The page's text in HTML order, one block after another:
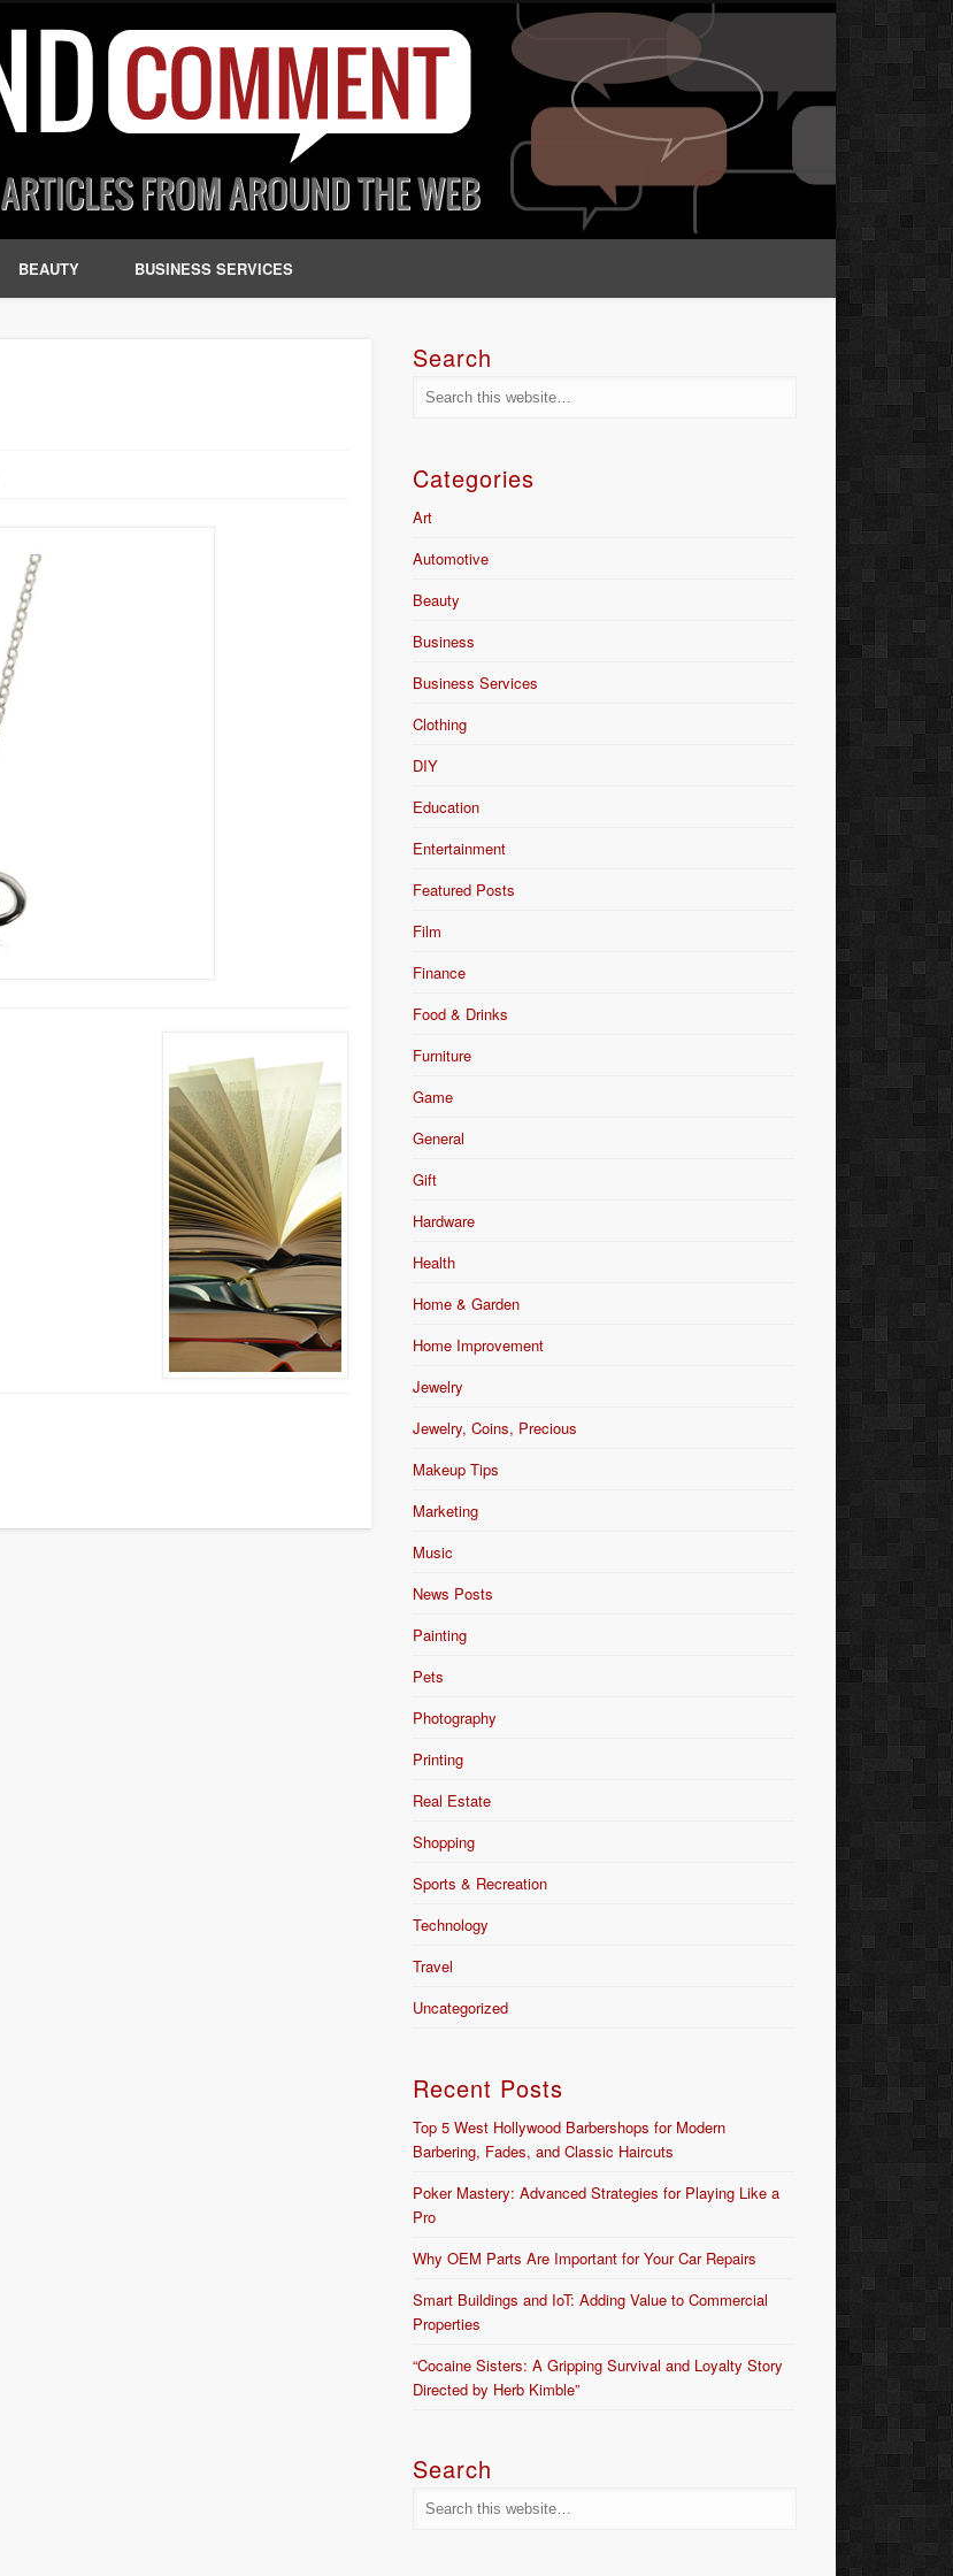
BEAUTY BUSINESS SERVICES
Search
Categories
Art
Automotive
Beauty
Business
Business Services
Clothing
DIY
Education
Entertainment
Featured Posts
Film
Finance
Food & Drinks
Furniture
Game
General
Gift
Hardware
Health
Home & Garden
Home Improvement
Jewelry
Jewelry, Coins, Precious
Makeup Tips
Marketing
Music
News Posts
Painting
Pets
Photography
Printing
Real Estate
Shopping
Sports & Recreation
Technology
Travel
Uncategorized
Recent Posts
Top 5 West Hollywood Barbershops for Modern
Barbering, Fades, and Classic Haircuts
Poker Mastery: Advanced Strategies for Playing Like a
Pro
Why OEM Parts Are Important for Your Car Repairs
Smart Buildings and IoT: Adding Value to Commercial
Properties
“Cocaine Sisters: A Gripping Survival and Loyalty Story
Directed by Herb Kimble”
Search